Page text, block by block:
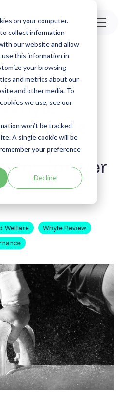
on your computer.
collect information
our website and allow
this information in
your browsing
and metrics about our
and other media. To
we use, see our
won’t be tracked
A single cookie will be
your preference
Decline
Toggle
change
forever
Neil Rylance:Updated on
Welfare
Whyte Review